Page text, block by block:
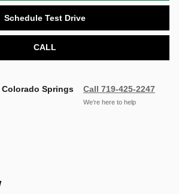
Schedule Test Drive
CALL
Springs Call 719-425-2247
We’re here to help